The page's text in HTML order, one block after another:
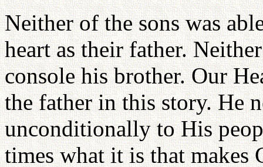
Neither of the sons was
heart as their father.
console his brother. Our
the father in this story. He
unconditionally to His
times what it is that makes